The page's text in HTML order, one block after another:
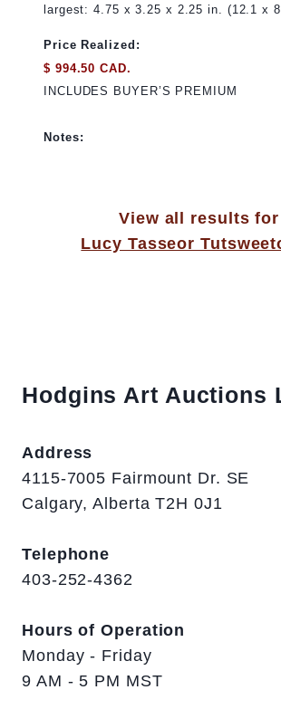
largest: 4.75 x 3.25 x 2.25 in. (12.1 x
Price Realized:
$ 994.50 CAD.
INCLUDES BUYER’S PREMIUM
Notes:
View all results for
Lucy Tasseor
Hodgins Art Auctions
Address
4115-7005 Fairmount Dr. SE
Calgary, Alberta T2H 0J1
Telephone
403-252-4362
Hours of Operation
Monday - Friday
9 AM - 5 PM MST